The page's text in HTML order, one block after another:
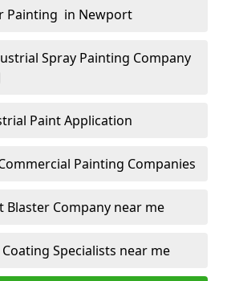
Painting in Newport
Spray Painting Company
Paint Application
Painting Companies
Blaster Company near me
Specialists near me